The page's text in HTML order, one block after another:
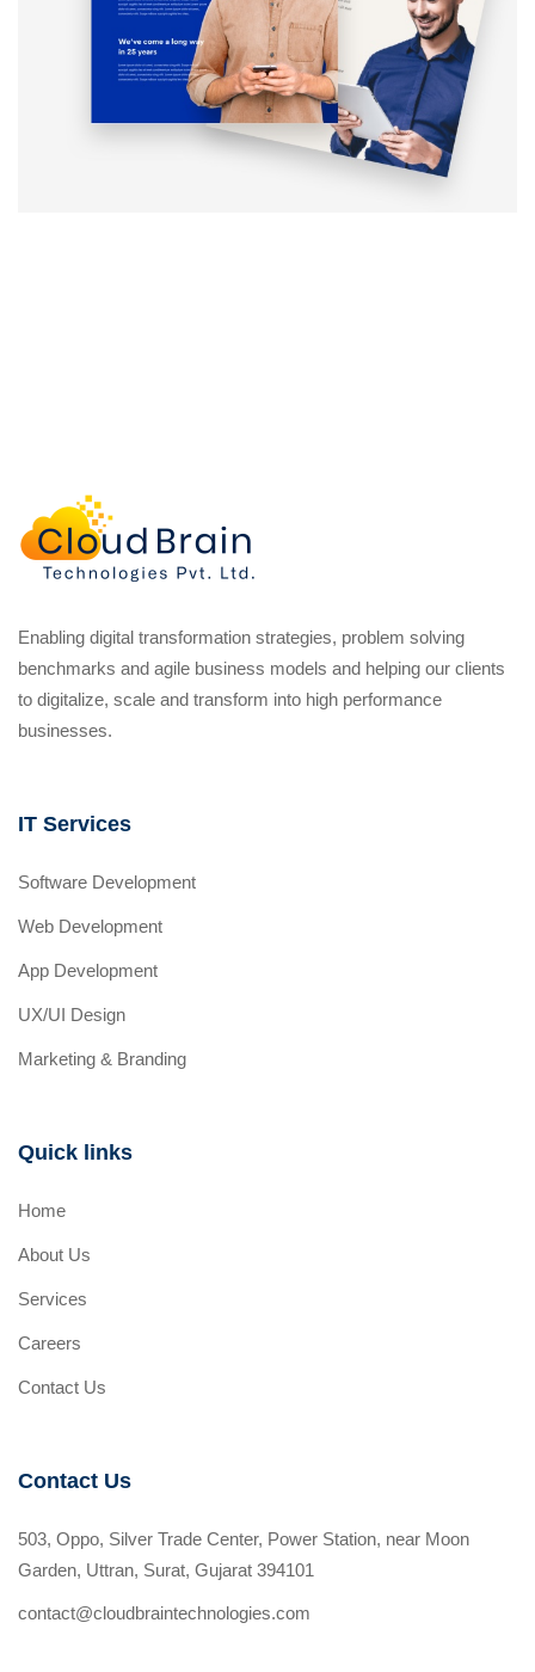
Enabling digital transformation strategies, problem solving
benchmarks and agile business models and helping our clients
to digitalize, scale and transform into high performance
businesses.
IT Services
Software Development
Web Development
App Development
UX/UI Design
Marketing & Branding
Quick links
Home
About Us
Services
Careers
Contact Us
Contact Us
503, Oppo, Silver Trade Center, Power Station, near Moon
Garden, Uttran, Surat, Gujarat 394101
contact@cloudbraintechnologies.com